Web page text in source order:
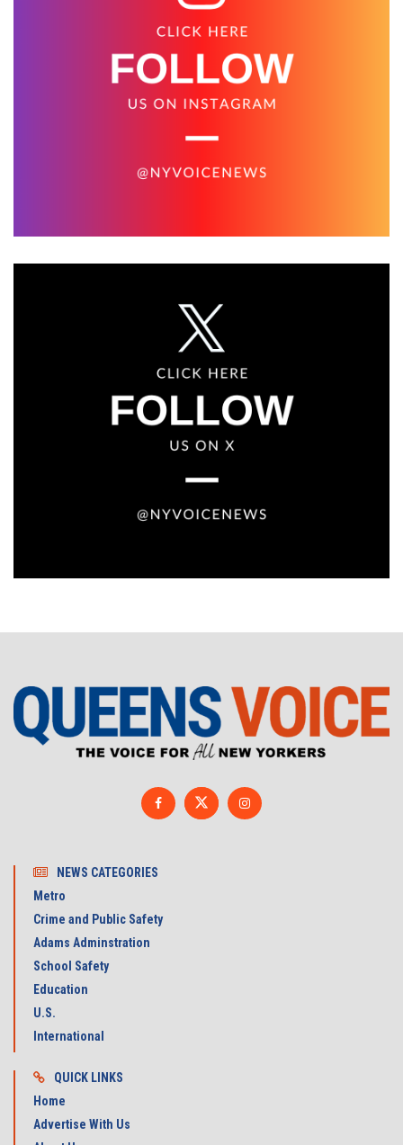
NEWS CATEGORIES
Metro
Crime and Public Safety
Adams Adminstration
School Safety
Education
U.S.
International
QUICK LINKS
Home
Advertise With Us